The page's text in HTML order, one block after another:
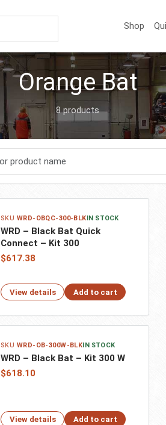
Shop
Orange Bat
8 products
WRD-OBQC-300-BLKIN STOCK
WRD – Black Bat Quick
Connect – Kit 300
$617.38
View details Add to cart
WRD-OB-300W-BLK IN STOCK
WRD – Black Bat – Kit 300 W
$618.10
View details Add to cart